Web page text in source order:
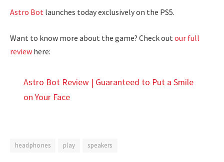
Astro Bot launches today exclusively on the PS5.
Want to know more about the game? Check out our full
review here:
Astro Bot Review | Guaranteed to Put a Smile
on Your Face
headphones play speakers